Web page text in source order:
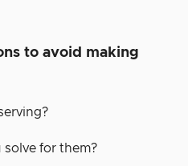
to avoid making
for them?